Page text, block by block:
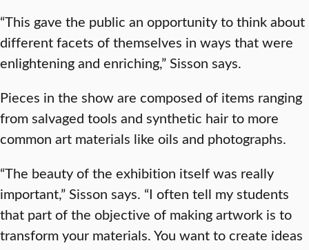
“This gave the public an opportunity to think about
different facets of themselves in ways that were
enlightening and enriching,” Sisson says.
Pieces in the show are composed of items ranging
from salvaged tools and synthetic hair to more
common art materials like oils and photographs.
“The beauty of the exhibition itself was really
important,” Sisson says. “I often tell my students
that part of the objective of making artwork is to
transform your materials. You want to create ideas